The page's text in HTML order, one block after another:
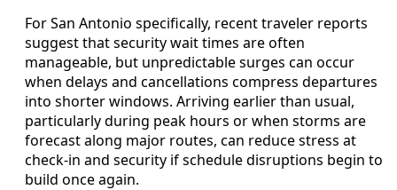
For San Antonio specifically, recent traveler reports
suggest that security wait times are often
manageable, but unpredictable surges can occur
when delays and cancellations compress departures
into shorter windows. Arriving earlier than usual,
particularly during peak hours or when storms are
forecast along major routes, can reduce stress at
check‑in and security if schedule disruptions begin to
build once again.